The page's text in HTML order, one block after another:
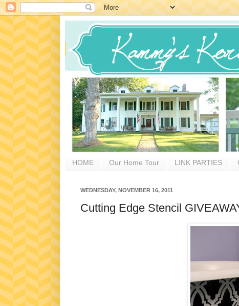
HOME Our Home Tour LINK PARTIES
WEDNESDAY, NOVEMBER 16, 2011
Cutting Edge Stencil